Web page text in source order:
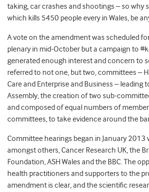
taking, car crashes and shootings – so why
which kills 5450 people every in Wales, be
A vote on the amendment was scheduled
plenary in mid-October but a campaign to
generated enough interest and concern to
referred to not one, but two, committees –
Care and Enterprise and Business – leading
Assembly, the creation of two sub-
and composed of equal numbers of
committees, to take evidence around the
Committee hearings began in January 2013
amongst others, Cancer Research UK, the
Foundation, ASH Wales and the BBC. The
health practitioners and supporters to the
amendment is clear, and the scientific